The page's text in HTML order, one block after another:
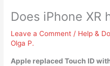
Does iPhone XR
Leave a Comment / Help &
Olga P.
Apple replaced Touch ID